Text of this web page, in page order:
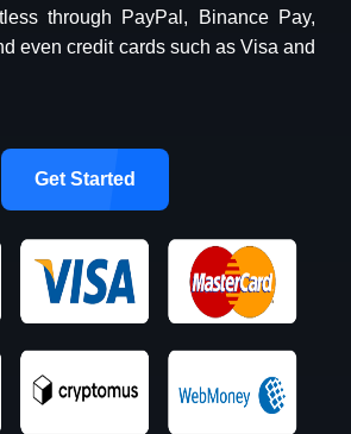
through PayPal, Binance Pay,
even credit cards such as Visa and
Get Started